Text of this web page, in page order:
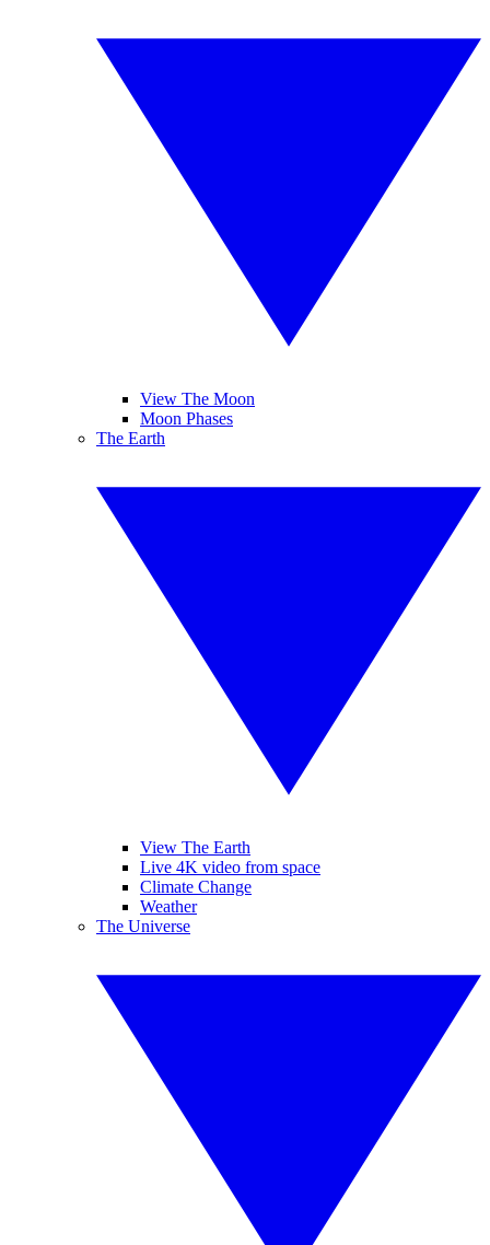
View The Moon
Moon Phases
The Earth
View The Earth
Live 4K video from space
Climate Change
Weather
The Universe